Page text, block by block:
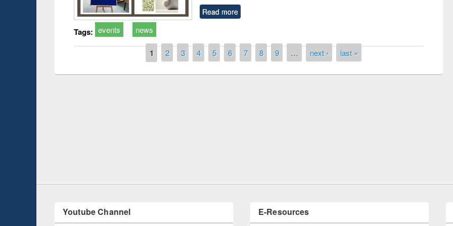
Read more
Tags: events news
1 2 3 4 5 6 7 8 9 … next › last »
Youtube Channel E-Resources